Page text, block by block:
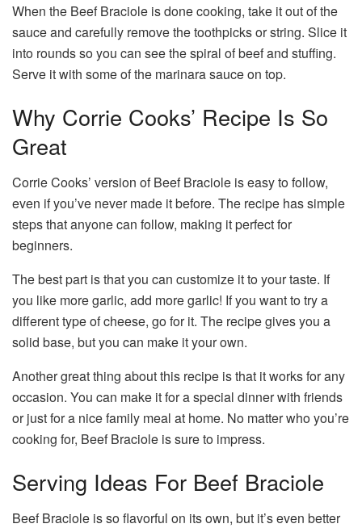
When the Beef Braciole is done cooking, take it out of the
sauce and carefully remove the toothpicks or string. Slice it
into rounds so you can see the spiral of beef and stuffing.
Serve it with some of the marinara sauce on top.
Why Corrie Cooks’ Recipe Is So
Great
Corrie Cooks’ version of Beef Braciole is easy to follow,
even if you’ve never made it before. The recipe has simple
steps that anyone can follow, making it perfect for
beginners.
The best part is that you can customize it to your taste. If
you like more garlic, add more garlic! If you want to try a
different type of cheese, go for it. The recipe gives you a
solid base, but you can make it your own.
Another great thing about this recipe is that it works for any
occasion. You can make it for a special dinner with friends
or just for a nice family meal at home. No matter who you’re
cooking for, Beef Braciole is sure to impress.
Serving Ideas For Beef Braciole
Beef Braciole is so flavorful on its own, but it’s even better